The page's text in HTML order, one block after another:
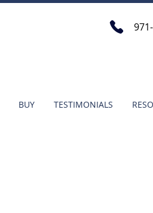
BUY TESTIMONIALS